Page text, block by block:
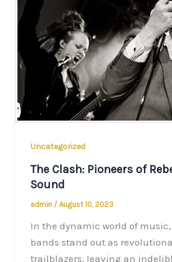
Uncategorized
The Clash: Pioneers of
Sound
admin / August 10, 2023
In the dynamic world of
bands stand out as
trailblazers, leaving an